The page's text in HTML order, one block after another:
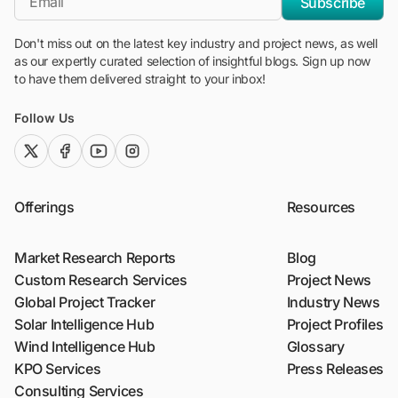
Don't miss out on the latest key industry and project news, as well
as our expertly curated selection of insightful blogs. Sign up now
to have them delivered straight to your inbox!
Follow Us
twitter (x)facebook
youtubeinstagram
Offerings
Market Research Reports
Custom Research Services
Global Project Tracker
Solar Intelligence Hub
Wind Intelligence Hub
KPO Services
Consulting Services
Resources
Blog
Project News
Industry News
Project Profiles
Glossary
Press Releases